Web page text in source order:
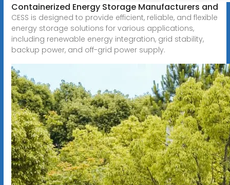
Containerized Energy Storage Manufacturers and
CESS is designed to provide efficient, reliable, and flexible
energy storage solutions for various applications,
including renewable energy integration, grid stability,
backup power, and off-grid power supply.